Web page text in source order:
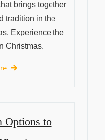
brings together
tradition in the
Experience the
Christmas.
Options to